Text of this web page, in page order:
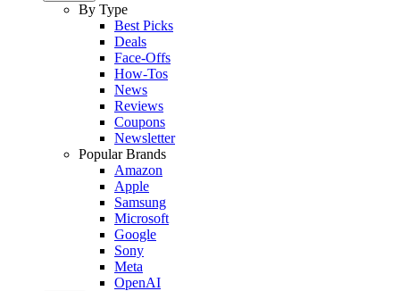
By Type
Best Picks
Deals
Face-Offs
How-Tos
News
Reviews
Coupons
Newsletter
Popular Brands
Amazon
Apple
Samsung
Microsoft
Google
Sony
Meta
OpenAI